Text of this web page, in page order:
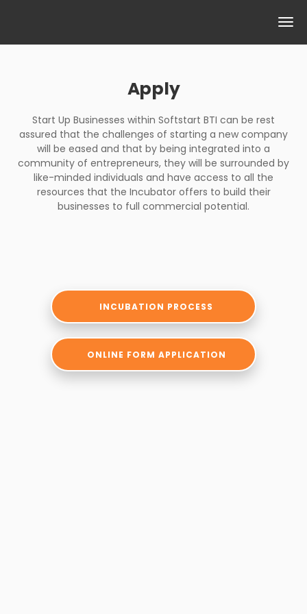
Apply
Start Up Businesses within Softstart BTI can be rest
assured that the challenges of starting a new company
will be eased and that by being integrated into a
community of entrepreneurs, they will be surrounded by
like-minded individuals and have access to all the
resources that the Incubator offers to build their
businesses to full commercial potential.
INCUBATION PROCESS
ONLINE FORM APPLICATION